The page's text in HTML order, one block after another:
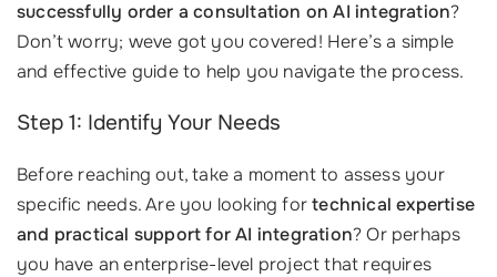
successfully order a consultation on AI integration?
Don’t worry; weve got you covered! Here’s a simple
and effective guide to help you navigate the process.
Step 1: Identify Your Needs
Before reaching out, take a moment to assess your
specific needs. Are you looking fortechnical expertise
and practical support for AI integration? Or perhaps
you have an enterprise-level project that requires